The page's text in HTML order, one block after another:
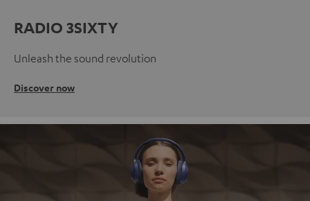
RADIO 3SIXTY
Unleash the sound revolution
Discover now